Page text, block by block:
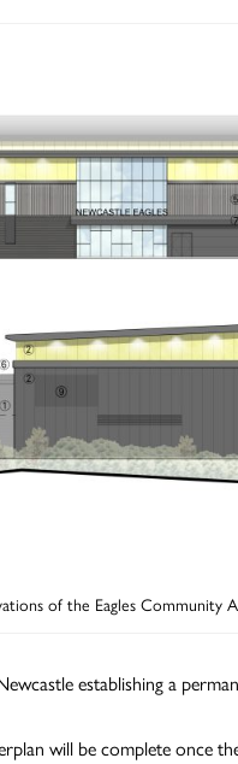
of the Eagles Community
establishing a
will be complete once